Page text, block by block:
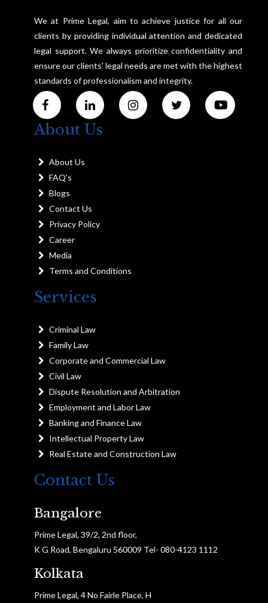
We at Prime Legal, aim to achieve justice for all our
clients by providing individual attention and dedicated
legal support. We always prioritize confidentiality and
ensure our clients' legal needs are met with the highest
standards of professionalism and integrity.
About Us
About Us
FAQ's
Blogs
Contact Us
Privacy Policy
Career
Media
Terms and Conditions
Services
Criminal Law
Family Law
Corporate and Commercial Law
Civil Law
Dispute Resolution and Arbitration
Employment and Labor Law
Banking and Finance Law
Intellectual Property Law
Real Estate and Construction Law
Contact Us
Bangalore
Prime Legal, 39/2, 2nd floor,
K G Road, Bengaluru 560009 Tel- 080-4123 1112
Kolkata
Prime Legal, 4 No Fairle Place, H